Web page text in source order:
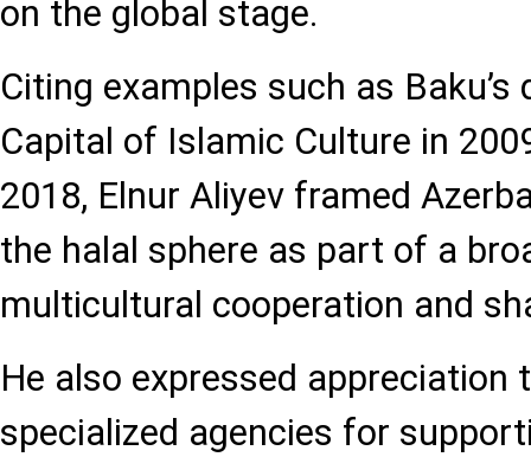
on the global stage.
Citing examples such as
Capital of Islamic Culture in
2018, Elnur Aliyev framed
the halal sphere as part of a
multicultural cooperation and
He also expressed appreciation
specialized agencies for